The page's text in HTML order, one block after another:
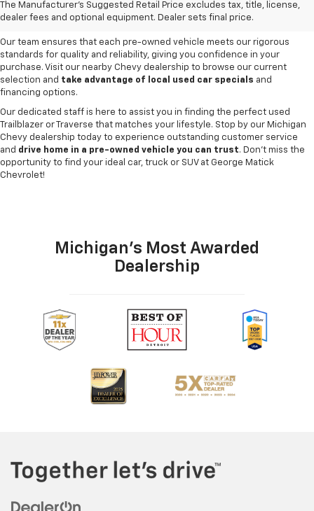
The Manufacturer's Suggested Retail Price excludes tax, title, license,
dealer fees and optional equipment. Dealer sets final price.
Trax, our inventory offers adiverse range of options to suit every
need and budget.
Our team ensures that each pre-owned vehicle meets our rigorous
standards for quality and reliability, giving you confidence in your
purchase. Visit our nearby Chevy dealership to browse our current
selection and take advantage of local used car specials and
financing options.
Our dedicated staff is here to assist you in finding the perfect used
Trailblazer or Traverse that matches your lifestyle. Stop by our Michigan
Chevy dealership today to experience outstanding customer service
and drive home in a pre-owned vehicle you can trust. Don't miss the
opportunity to find your ideal car, truck or SUV at George Matick
Chevrolet!
Michigan's Most Awarded
Dealership